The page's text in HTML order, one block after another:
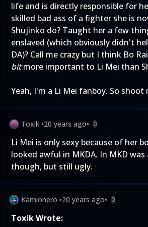
life and is directly responsible for
skilled bad ass of a fighter she is
Shujinko do? Taught her a few
enslaved (which obviously didn't
DA)? Call me crazy but I think Bo
bitmore important to Li Mei than
Yeah, I'm a Li Mei fanboy. So shoot
Toxik •20 years ago• 0
Li Mei is only sexy because of her
looked awful in MKDA. In MKD
though, but still ugly.
Kamionero •20 years ago• 0
Toxik Wrote: